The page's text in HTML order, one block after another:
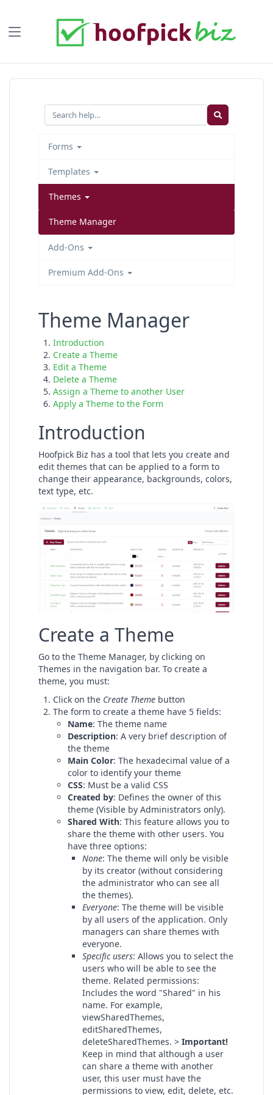
Forms
Templates
Themes
Theme Manager
Add-Ons
Premium Add-Ons
Theme Manager
Introduction
Create a Theme
Edit a Theme
Delete a Theme
Assign a Theme to another User
Apply a Theme to the Form
Introduction
Hoofpick Biz has a tool that lets you create and
edit themes that can be applied to a form to
change their appearance, backgrounds, colors,
text type, etc.
Create a Theme
Go to the Theme Manager, by clicking on
Themes in the navigation bar. To create a
theme, you must:
Click on the Create Theme button
The form to create a theme have 5 fields:
Name: The theme name
Description: A very brief description of
the theme
Main Color: The hexadecimal value of a
color to identify your theme
CSS: Must be a valid CSS
Created by: Defines the owner of this
theme (Visible by Administrators only).
Shared With: This feature allows you to
share the theme with other users. You
have three options:
None: The theme will only be visible
by its creator (without considering
the administrator who can see all
the themes).
Everyone: The theme will be visible
by all users of the application. Only
managers can share themes with
everyone.
Specific users: Allows you to select the
users who will be able to see the
theme. Related permissions:
Includes the word "Shared" in his
name. For example,
viewSharedThemes,
editSharedThemes,
deleteSharedThemes. > Important!
Keep in mind that although a user
can share a theme with another
user, this user must have the
permissions to view, edit, delete, etc.